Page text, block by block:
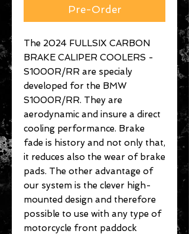
Pre-Order
The 2024 FULLSIX CARBON
BRAKE CALIPER COOLERS -
S1000R/RR are specialy
developed for the BMW
S1000R/RR. They are
aerodynamic and insure a direct
cooling performance. Brake
fade is history and not only that,
it reduces also the wear of brake
pads. The other advantage of
our system is the clever high-
mounted design and therefore
possible to use with any type of
motorcycle front paddock